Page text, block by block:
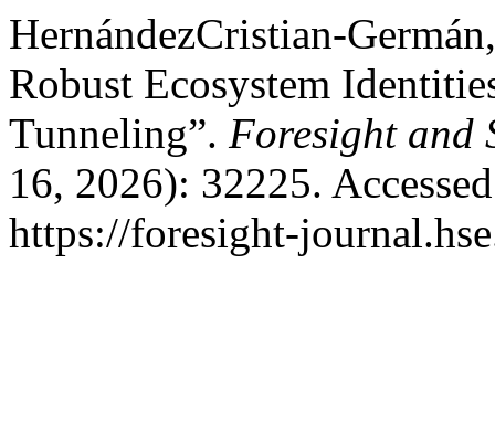
HernándezCristian-
Robust Ecosystem
Tunneling”. Foresight and
16, 2026): 32225.
https://foresight-